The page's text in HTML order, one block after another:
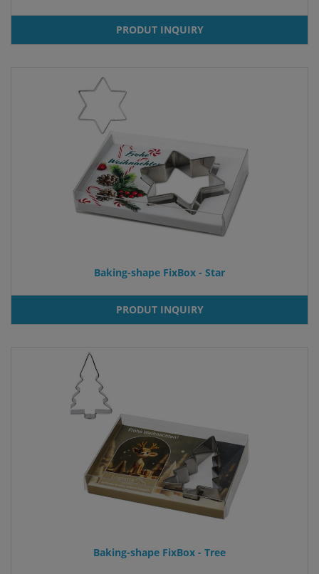
PRODUT INQUIRY
Baking-shape FixBox - Star
PRODUT INQUIRY
Baking-shape FixBox - Tree